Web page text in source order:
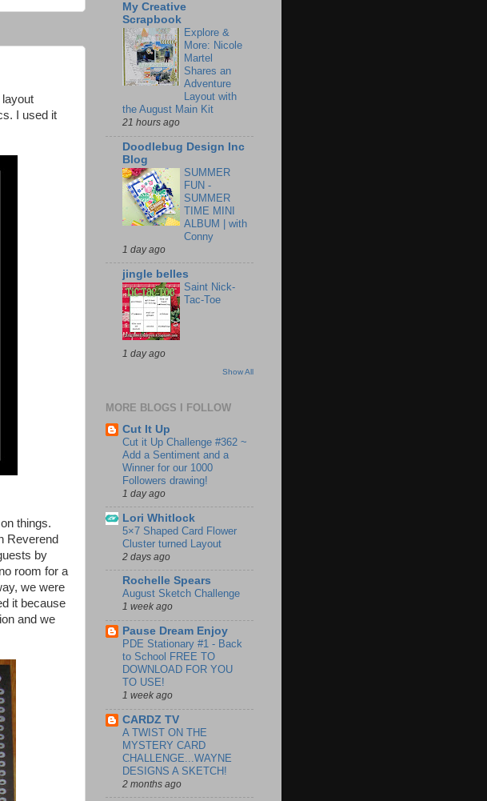
I used it
things.
Reverend
by
room for a
we were
it because
and we
My Creative
Scrapbook
Explore &
More: Nicole
Martel
Shares an
Adventure
Layout with
the August Main Kit
21 hours ago
Doodlebug Design Inc
Blog
SUMMER
FUN -
SUMMER
TIME MINI
ALBUM | with
Conny
1 day ago
jingle belles
Saint Nick-
Tac-Toe
1 day ago
Show All
MORE BLOGS I FOLLOW
Cut It Up
Cut it Up Challenge #362 ~
Add a Sentiment and a
Winner for our 1000
Followers drawing!
1 day ago
Lori Whitlock
5×7 Shaped Card Flower
Cluster turned Layout
2 days ago
Rochelle Spears
August Sketch Challenge
1 week ago
Pause Dream Enjoy
PDE Stationary #1 - Back
to School FREE TO
DOWNLOAD FOR YOU
TO USE!
1 week ago
CARDZ TV
A TWIST ON THE
MYSTERY CARD
CHALLENGE...WAYNE
DESIGNS A SKETCH!
2 months ago